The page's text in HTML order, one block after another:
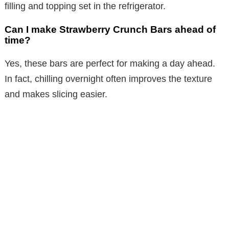
filling and topping set in the refrigerator.
Can I make Strawberry Crunch Bars ahead of
time?
Yes, these bars are perfect for making a day ahead.
In fact, chilling overnight often improves the texture
and makes slicing easier.